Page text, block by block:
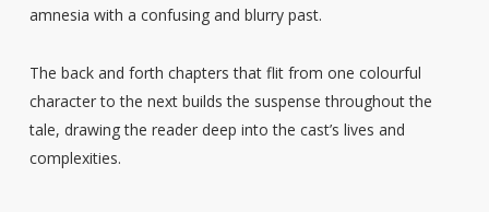
amnesia with a confusing and blurry past.
The back and forth chapters that flit from one colourful
character to the next builds the suspense throughout the
tale, drawing the reader deep into the cast’s lives and
complexities.